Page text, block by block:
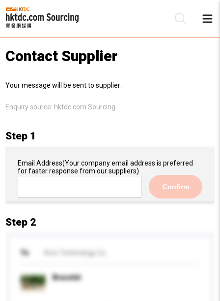
Contact Supplier
Your message will be sent to supplier:
Enquiry source: hktdc.com Sourcing
Step 1
Email Address(Your company email address is preferred
for faster response from our suppliers)
Confirm
Step 2
To
Bracelet